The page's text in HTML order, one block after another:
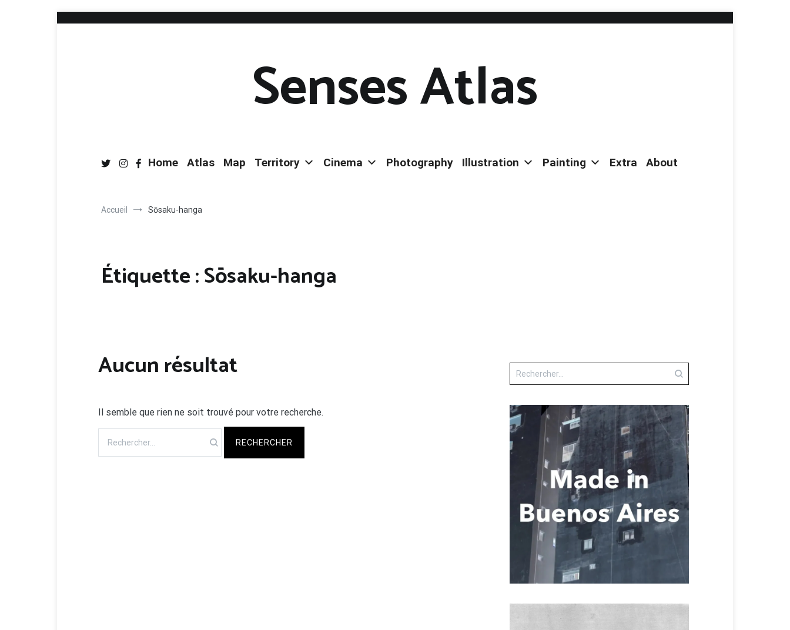
Senses Atlas
Home Atlas Map Territory Cinema Photography Illustration Painting Extra About
Accueil Sōsaku-hanga
Étiquette :Sōsaku-hanga
Aucun résultat
Il semble que rien ne soit trouvé pour votre recherche.